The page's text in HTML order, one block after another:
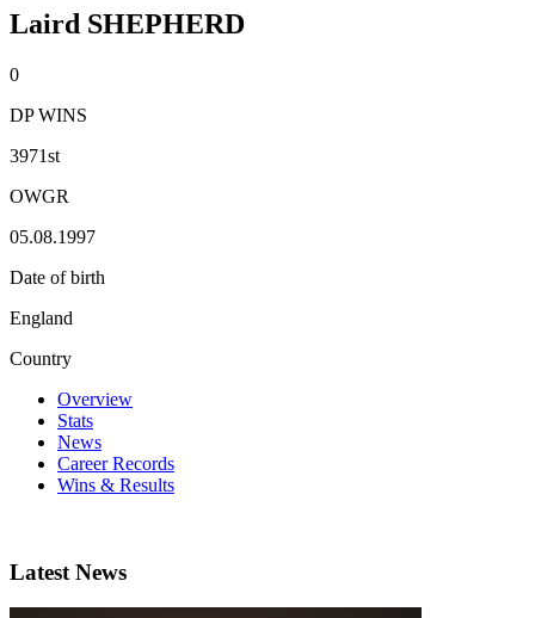
Laird SHEPHERD
0
DP WINS
3971st
OWGR
05.08.1997
Date of birth
England
Country
Overview
Stats
News
Career Records
Wins & Results
Latest News